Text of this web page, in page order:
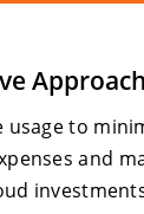
usage to
and